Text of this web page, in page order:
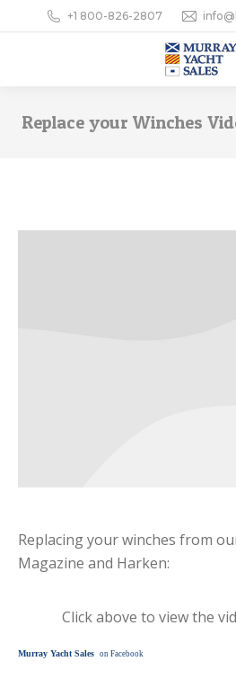
+1 800-826-2807
Replace your Winches
Replacing your winches from
Magazine and Harken:
Click above to view the
Murray Yacht Sales on Facebook